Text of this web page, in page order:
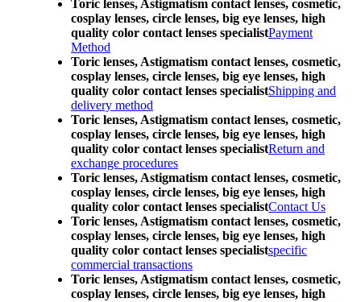
Toric lenses, Astigmatism contact lenses, cosmetic,
cosplay lenses, circle lenses, big eye lenses, high
quality color contact lenses specialistPayment
Method
Toric lenses, Astigmatism contact lenses, cosmetic,
cosplay lenses, circle lenses, big eye lenses, high
quality color contact lenses specialistShipping and
delivery method
Toric lenses, Astigmatism contact lenses, cosmetic,
cosplay lenses, circle lenses, big eye lenses, high
quality color contact lenses specialistReturn and
exchange procedures
Toric lenses, Astigmatism contact lenses, cosmetic,
cosplay lenses, circle lenses, big eye lenses, high
quality color contact lenses specialistContact Us
Toric lenses, Astigmatism contact lenses, cosmetic,
cosplay lenses, circle lenses, big eye lenses, high
quality color contact lenses specialistspecific
commercial transactions
Toric lenses, Astigmatism contact lenses, cosmetic,
cosplay lenses, circle lenses, big eye lenses, high